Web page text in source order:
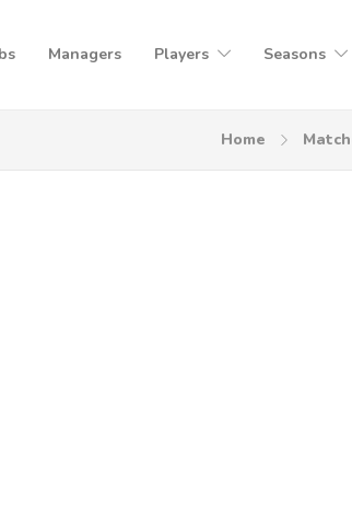
Managers Players Seasons
Home